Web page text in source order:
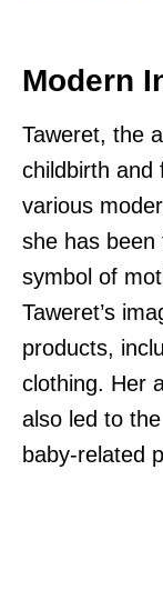
Modern
Taweret, the
childbirth and
various
she has been
symbol of
Taweret’s
products,
clothing. Her
also led to
baby-related